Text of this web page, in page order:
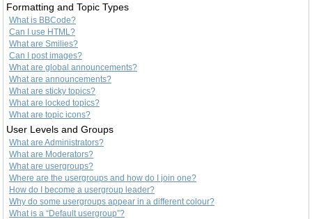
Formatting and Topic Types
What is BBCode?
Can I use HTML?
What are Smilies?
Can I post images?
What are global announcements?
What are announcements?
What are sticky topics?
What are locked topics?
What are topic icons?
User Levels and Groups
What are Administrators?
What are Moderators?
What are usergroups?
Where are the usergroups and how do I join one?
How do I become a usergroup leader?
Why do some usergroups appear in a different colour?
What is a “Default usergroup”?